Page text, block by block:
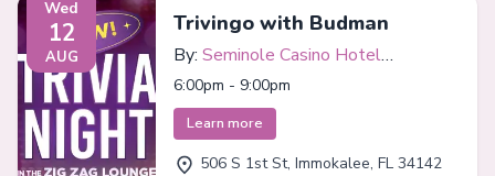
Wed
12
AUG
Trivingo with Budman
By: Seminole Casino Hotel
Immokalee
6:00pm - 9:00pm
Learn more
506 S 1st St, Immokalee, FL 34142